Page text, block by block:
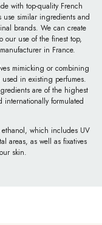
with top-quality French
similar ingredients and
brands. We can create
our use of the finest top,
in France.
mimicking or combining
in existing perfumes.
are of the highest
formulated
ethanol, which includes UV
areas, as well as fixatives
skin.